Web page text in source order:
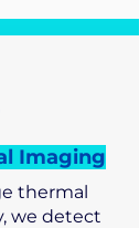
Imaging
thermal
we detect